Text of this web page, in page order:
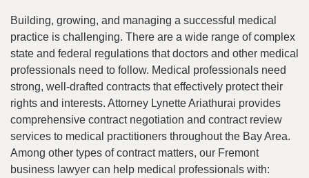
Building, growing, and managing a successful medical
practice is challenging. There are a wide range of complex
state and federal regulations that doctors and other medical
professionals need to follow. Medical professionals need
strong, well-drafted contracts that effectively protect their
rights and interests. Attorney Lynette Ariathurai provides
comprehensive contract negotiation and contract review
services to medical practitioners throughout the Bay Area.
Among other types of contract matters, our Fremont
business lawyer can help medical professionals with: